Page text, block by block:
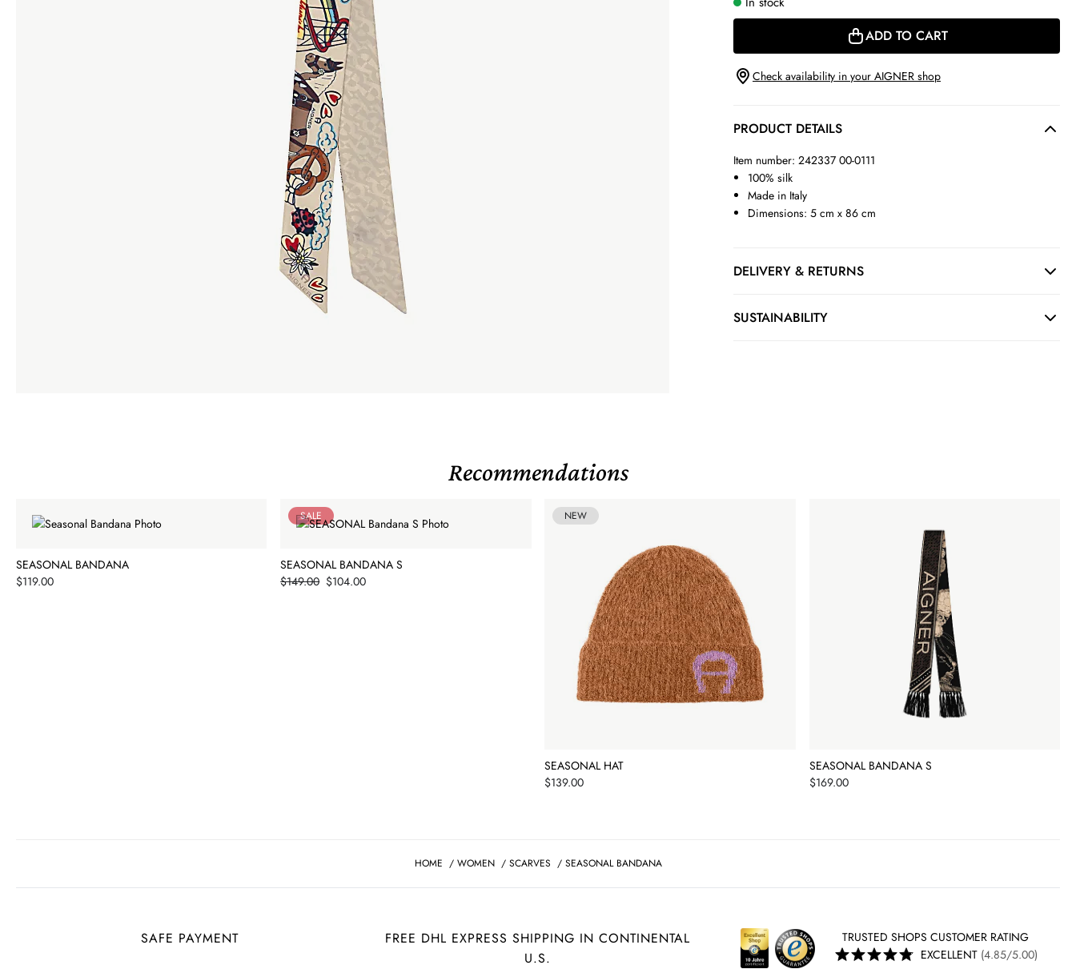
ADD TO CART
Check availability in your AIGNER shop
PRODUCT DETAILS
Item number: 242337 00-0111
100% silk
Made in Italy
Dimensions: 5 cm x 86 cm
DELIVERY & RETURNS
SUSTAINABILITY
Recommendations
SEASONAL BANDANA
Price
$119.00
SALE
SEASONAL BANDANA S
Price
$104.00
$149.00
NEW
SEASONAL HAT
Price
$139.00
SEASONAL BANDANA S
Price
$169.00
HOME / WOMEN / SCARVES / SEASONAL BANDANA
SAFE PAYMENT
FREE DHL EXPRESS SHIPPING IN CONTINENTAL
U.S.
TRUSTED SHOPS CUSTOMER RATING
EXCELLENT (4.85/5.00)